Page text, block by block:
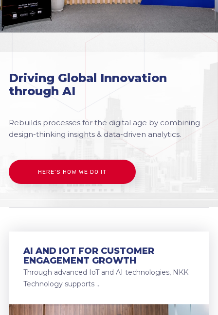
Driving Global Innovation
through AI
Rebuilds processes for the digital age by combining
design-thinking insights & data-driven analytics.
HERE’S HOW WE DO IT
AI AND IOT FOR CUSTOMER
ENGAGEMENT GROWTH
Through advanced IoT and AI technologies, NKK
Technology supports …